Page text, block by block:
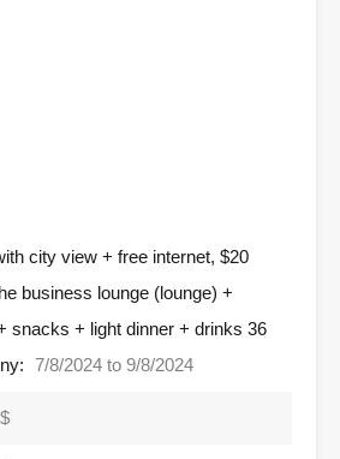
city view + free internet, $20
business lounge (lounge) +
snacks + light dinner + drinks 36
7/8/2024 to 9/8/2024